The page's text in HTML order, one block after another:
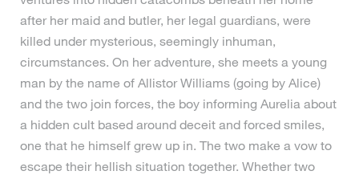
after her maid and butler, her legal guardians, were
killed under mysterious, seemingly inhuman,
circumstances. On her adventure, she meets a young
man by the name of Allistor Williams (going by Alice)
and the two join forces, the boy informing Aurelia about
a hidden cult based around deceit and forced smiles,
one that he himself grew up in. The two make a vow to
escape their hellish situation together. Whether two